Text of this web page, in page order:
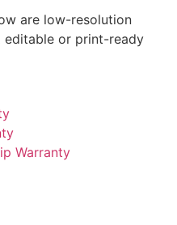
are low-resolution
editable or print-ready
Warranty